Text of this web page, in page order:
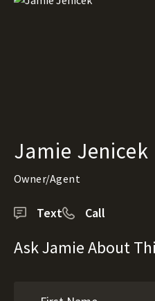
Jamie Jenicek
Owner/Agent
Text Call
Ask Jamie About